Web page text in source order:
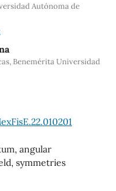
Autónoma de
Benemérita Universidad
angular
symmetries